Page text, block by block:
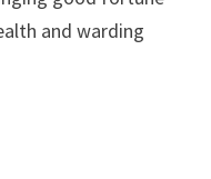
and warding